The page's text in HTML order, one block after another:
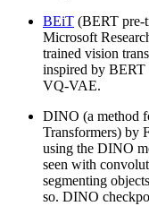
BEiT (BERT pre-
Microsoft
trained vision
inspired by BERT
VQ-VAE.
DINO (a method
Transformers) by
using the DINO
seen with
segmenting
so. DINO